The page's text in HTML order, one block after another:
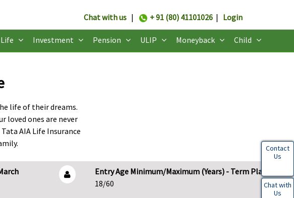
Chat with us | + 91 (80) 41101026 | Login
Investment Pension ULIP Moneyback Child
life of their dreams.
loved ones are never
AIA Life Insurance
Entry Age Minimum/Maximum (Years) - Term Plans
18/60
Contact
Us
Chat with
Us